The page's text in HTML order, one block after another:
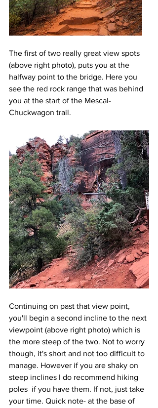
The first of two really great view spots
(above right photo), puts you at the
halfway point to the bridge. Here you
see the red rock range that was behind
you at the start of the Mescal-
Chuckwagon trail.
Continuing on past that view point,
you'll begin a second incline to the next
viewpoint (above right photo) which is
the more steep of the two. Not to worry
though, it's short and not too difficult to
manage. However if you are shaky on
steep inclines I do recommend hiking
poles  if you have them. If not, just take
your time. Quick note- at the base of